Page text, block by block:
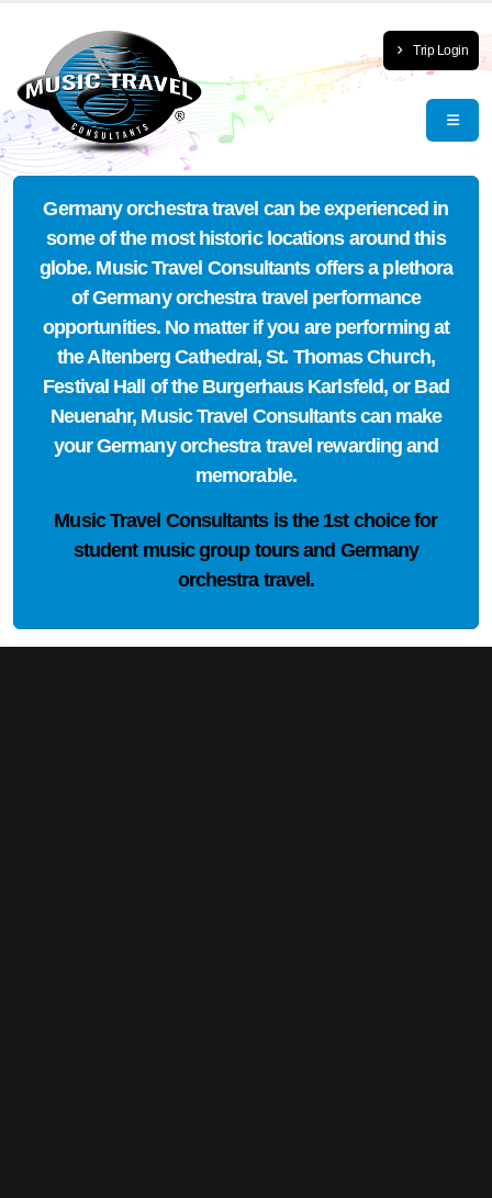
Trip Login
Germany orchestra travel can be experienced in
some of the most historic locations around this
globe. Music Travel Consultants offers a plethora
of Germany orchestra travel performance
opportunities. No matter if you are performing at
the Altenberg Cathedral, St. Thomas Church,
Festival Hall of the Burgerhaus Karlsfeld, or Bad
Neuenahr, Music Travel Consultants can make
your Germany orchestra travel rewarding and
memorable.
Music Travel Consultants is the 1st choicefor
student music group tours and Germany
orchestra travel.